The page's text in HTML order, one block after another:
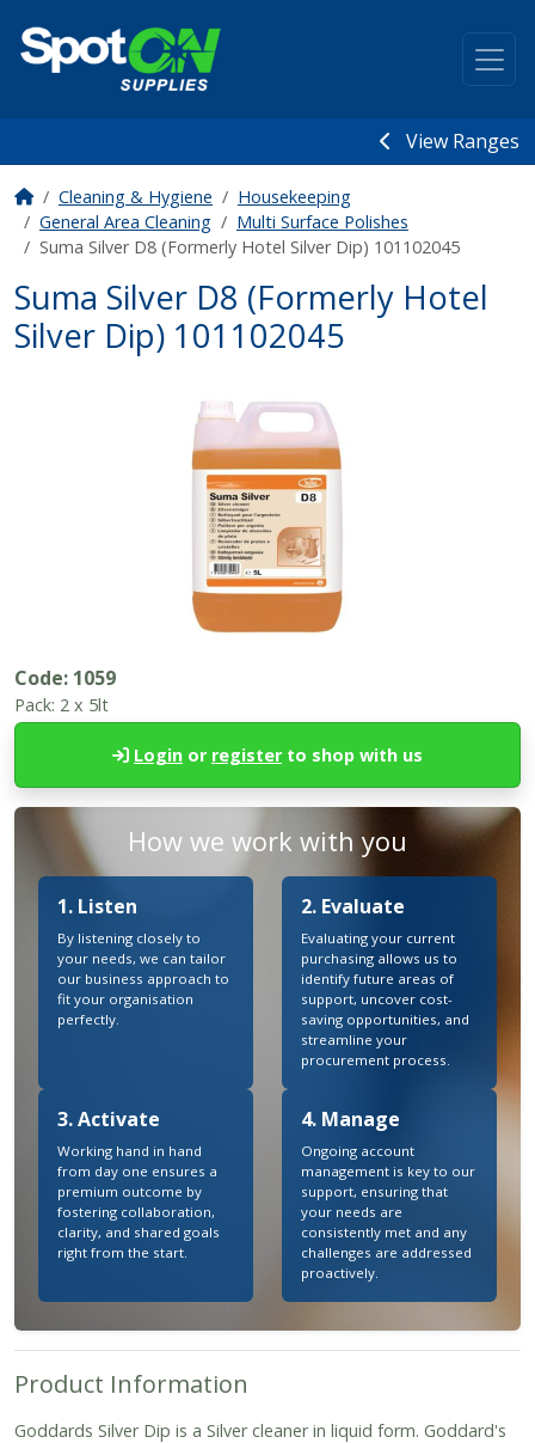
View Ranges
Cleaning & Hygiene
Housekeeping
General Area Cleaning
Multi Surface Polishes
Suma Silver D8 (Formerly Hotel Silver Dip) 101102045
Suma Silver D8 (Formerly Hotel
Silver Dip) 101102045
Code: 1059
Pack: 2 x 5lt
Login or register to shop with us
How we work with you
1. Listen
By listening closely to
your needs, we can tailor
our business approach to
fit your organisation
perfectly.
2. Evaluate
Evaluating your current
purchasing allows us to
identify future areas of
support, uncover cost-
saving opportunities, and
streamline your
procurement process.
3. Activate
Working hand in hand
from day one ensures a
premium outcome by
fostering collaboration,
clarity, and shared goals
right from the start.
4. Manage
Ongoing account
management is key to our
support, ensuring that
your needs are
consistently met and any
challenges are addressed
proactively.
Product Information
Goddards Silver Dip is a Silver cleaner in liquid form. Goddard's